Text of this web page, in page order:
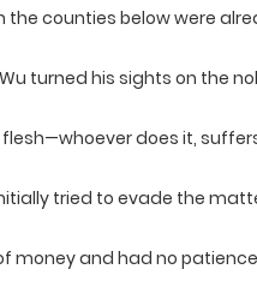
the counties below were
turned his sights on the
flesh—whoever does it,
tried to evade the
money and had no